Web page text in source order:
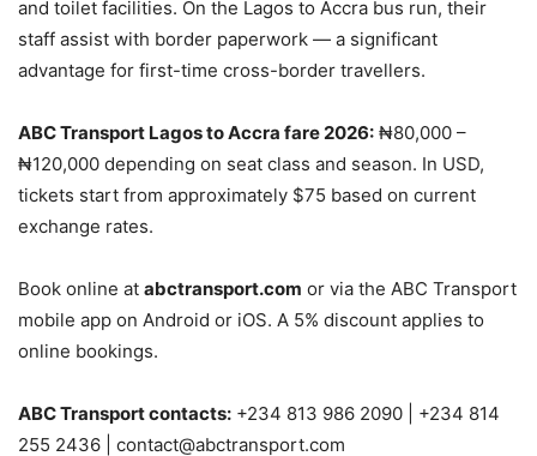
and toilet facilities. On the Lagos to Accra bus run, their
staff assist with border paperwork — a significant
advantage for first-time cross-border travellers.
ABC Transport Lagos to Accra fare 2026: ₦80,000 –
₦120,000 depending on seat class and season. In USD,
tickets start from approximately $75 based on current
exchange rates.
Book online at abctransport.com or via the ABC Transport
mobile app on Android or iOS. A 5% discount applies to
online bookings.
ABC Transport contacts: +234 813 986 2090 | +234 814
255 2436 | contact@abctransport.com